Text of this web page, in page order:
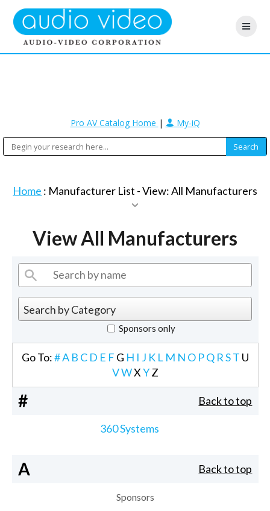
Pro AV Catalog Home | My-iQ
Home : Manufacturer List -View: All Manufacturers
View All Manufacturers
Sponsors only
Go To:#A B C D E F G H I J K L M N O PQ RST U
VWXYZ
# Back to top
360 Systems
A Back to top
Sponsors